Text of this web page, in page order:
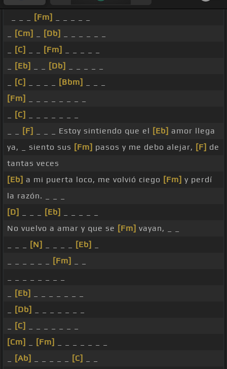
[Fm]
[Cm] [Db]
[C] [Fm]
[Eb] [Db]
[C] [Bbm]
[Fm]
[C]
[F] _ _ _ Estoy sintiendo que el [Eb] amor llega
ya, _ siento sus [Fm] pasos y me debo alejar, [F] de
tantas veces
[Eb] a mi puerta loco, me volvió ciego [Fm] y perdí
la razón. _ _ _
[D]
[Eb]
No vuelvo a amar y que se [Fm] vayan, _ _
[N] [Eb]
[Fm]
[Eb]
[Db]
[C]
[Cm]
[Fm]
[Ab] [C]